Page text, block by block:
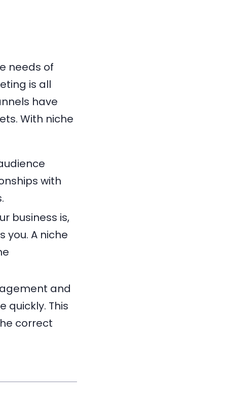
needs of
is all
have
With niche
with
business is,
you. A niche
and
quickly. This
correct